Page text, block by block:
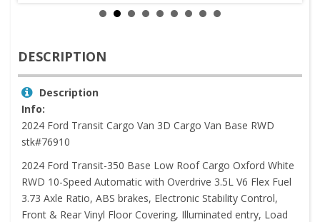
DESCRIPTION
Description
Info:
2024 Ford Transit Cargo Van 3D Cargo Van Base RWD
stk#76910
2024 Ford Transit-350 Base Low Roof Cargo Oxford White
RWD 10-Speed Automatic with Overdrive 3.5L V6 Flex Fuel
3.73 Axle Ratio, ABS brakes, Electronic Stability Control,
Front & Rear Vinyl Floor Covering, Illuminated entry, Load